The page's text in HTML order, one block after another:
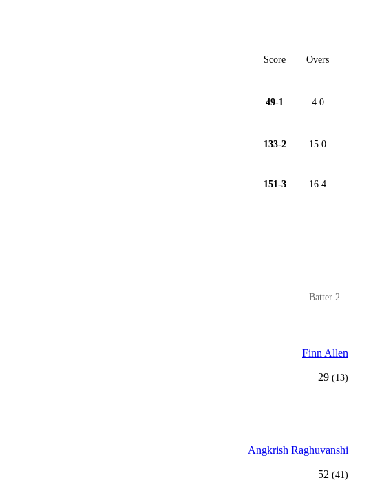
Score Overs
49-1 4.0
133-2 15.0
151-3 16.4
Batter 2
Finn Allen
29 (13)
Angkrish Raghuvanshi
52 (41)